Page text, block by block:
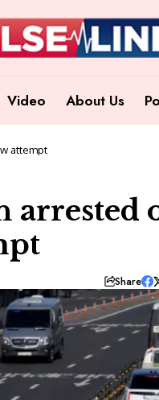
Video About Us
attempt
arrested
Share